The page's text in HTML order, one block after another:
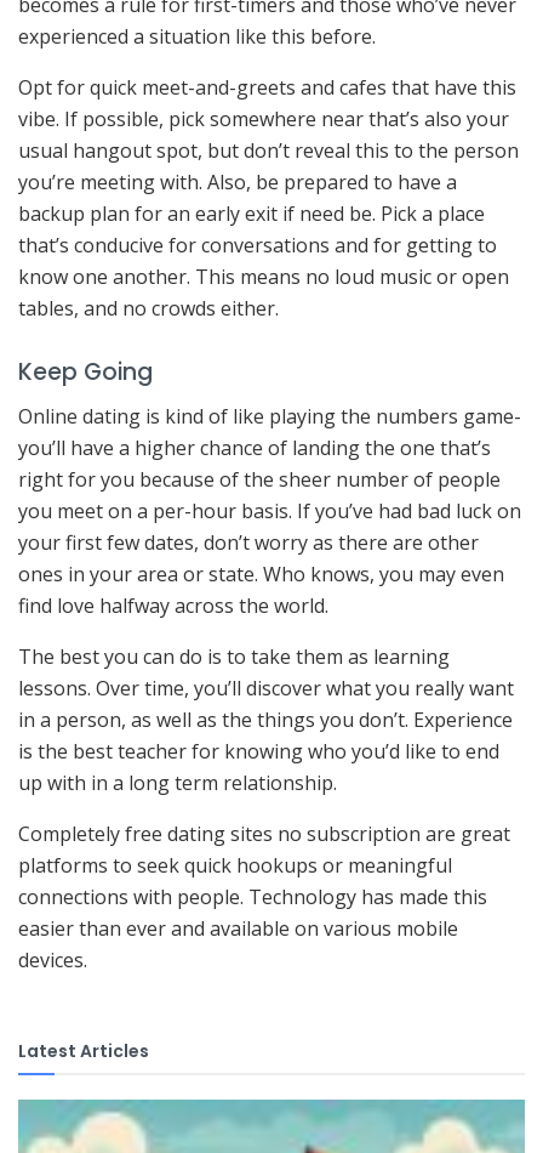
experienced a situation like this before.
Opt for quick meet-and-greets and cafes that have this
vibe. If possible, pick somewhere near that’s also your
usual hangout spot, but don’t reveal this to the person
you’re meeting with. Also, be prepared to have a
backup plan for an early exit if need be. Pick a place
that’s conducive for conversations and for getting to
know one another. This means no loud music or open
tables, and no crowds either.
Keep Going
Online dating is kind of like playing the numbers game-
you’ll have a higher chance of landing the one that’s
right for you because of the sheer number of people
you meet on a per-hour basis. If you’ve had bad luck on
your first few dates, don’t worry as there are other
ones in your area or state. Who knows, you may even
find love halfway across the world.
The best you can do is to take them as learning
lessons. Over time, you’ll discover what you really want
in a person, as well as the things you don’t. Experience
is the best teacher for knowing who you’d like to end
up with in a long term relationship.
Completely free dating sites no subscription are great
platforms to seek quick hookups or meaningful
connections with people. Technology has made this
easier than ever and available on various mobile
devices.
Latest Articles